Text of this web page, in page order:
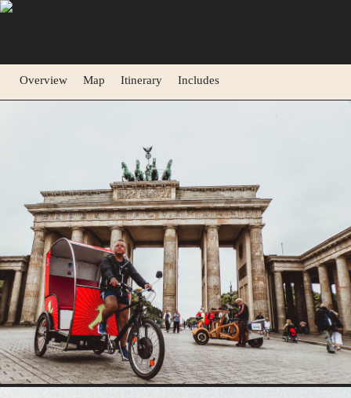
Overview Map Itinerary Includes